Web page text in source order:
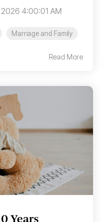
4:00:01 AM
Marriage and Family
Read More
Years